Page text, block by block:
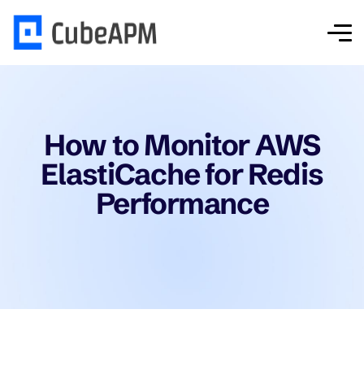
How to Monitor AWS
ElastiCache for Redis
Performance